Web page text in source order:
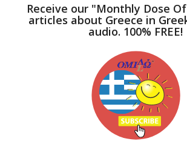
Receive our "Monthly Dose
articles about Greece in
audio. 100% FREE!